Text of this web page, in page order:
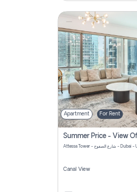
Apartment For Rent
Canal View